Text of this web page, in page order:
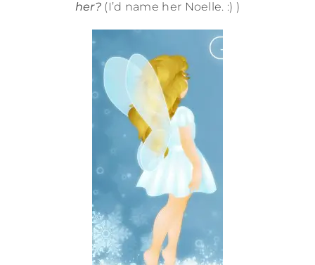
her? (I’d name her Noelle. :) )